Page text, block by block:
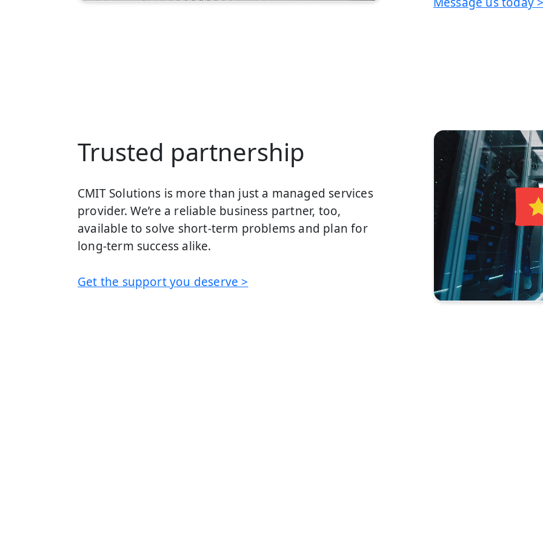
Trusted partnership
CMIT Solutions is more than just a managed services
provider. We’re a reliable business partner, too,
available to solve short-term problems and plan for
long-term success alike.
Get the support you deserve >